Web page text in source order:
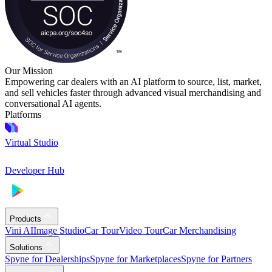
Our Mission
Empowering car dealers with an AI platform to source, list, market,
and sell vehicles faster through advanced visual merchandising and
conversational AI agents.
Platforms
Virtual Studio
Developer Hub
Products
Vini AIImage StudioCar TourVideo TourCar Merchandising
Solutions
Spyne for DealershipsSpyne for MarketplacesSpyne for Partners